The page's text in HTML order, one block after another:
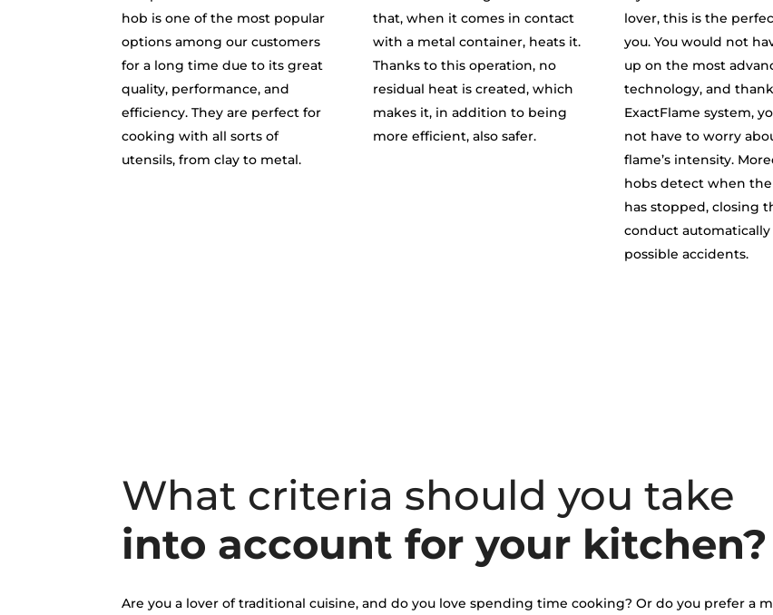
hob is one of the most popular
options among our customers
for a long time due to its great
quality, performance, and
efficiency. They are perfect for
cooking with all sorts of
utensils, from clay to metal.
that, when it comes in contact
with a metal container, heats it.
Thanks to this operation, no
residual heat is created, which
makes it, in addition to being
more efficient, also safer.
lover, this is the
you. You would not
up on the most
technology, and
ExactFlame system,
not have to worry
flame’s intensity.
hobs detect when
has stopped, closing
conduct automatically
possible accidents.
What criteria should you take
into account for your kitchen?
Are you a lover of traditional cuisine, and do you love spending time cooking? Or do you prefer a